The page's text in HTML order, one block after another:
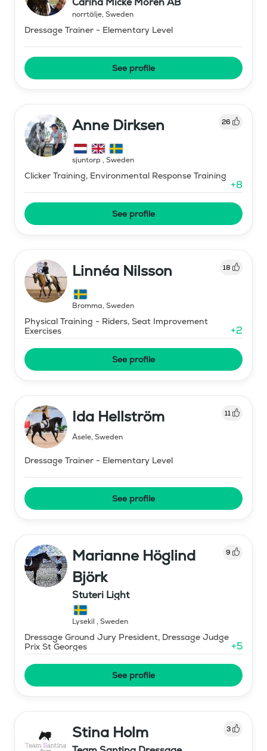
norrtälje, Sweden
Dressage Trainer - Elementary Level
See profile
Anne Dirksen 26
sjuntorp , Sweden
Clicker Training, Environmental Response Training
+8
See profile
Linnéa Nilsson 18
Bromma, Sweden
Physical Training - Riders, Seat Improvement
Exercises
+2
See profile
Ida Hellström 11
Åsele, Sweden
Dressage Trainer - Elementary Level
See profile
Marianne Höglind
Björk
9
Stuteri Light
Lysekil , Sweden
Dressage Ground Jury President, Dressage Judge
Prix St Georges
+5
See profile
Stina Holm 3